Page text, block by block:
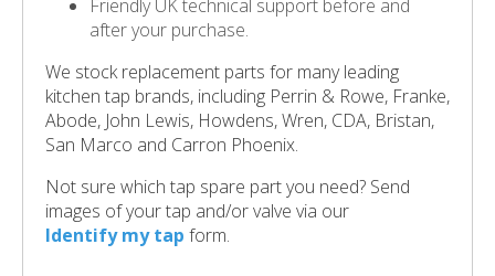
Friendly UK technical support before and
after your purchase.
We stock replacement parts for many leading
kitchen tap brands, including Perrin & Rowe, Franke,
Abode, John Lewis, Howdens, Wren, CDA, Bristan,
San Marco and Carron Phoenix.
Not sure which tap spare part you need? Send
images of your tap and/or valve via our
Identify my tap form.